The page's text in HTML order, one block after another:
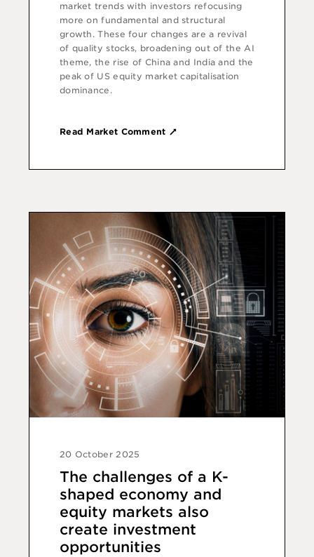
market trends with investors refocusing
more on fundamental and structural
growth. These four changes are a revival
of quality stocks, broadening out of the AI
theme, the rise of China and India and the
peak of US equity market capitalisation
dominance.
Read Market Comment
20 October 2025
The challenges of a K-
shaped economy and
equity markets also
create investment
opportunities